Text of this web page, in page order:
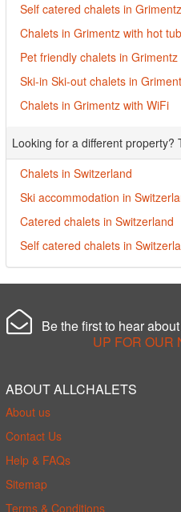
Self catered chalets in Grimentz
Chalets in Grimentz with hot
Pet friendly chalets in Grimentz
Ski-in Ski-out chalets in
Chalets in Grimentz with WiFi
Looking for a different property?
Chalets in Switzerland
Ski accommodation in
Catered chalets in Switzerland
Self catered chalets in
Be the first to hear
UP FOR OUR
ABOUT ALLCHALETS
About us
Contact Us
Help & FAQs
Sitemap
Terms & Conditions